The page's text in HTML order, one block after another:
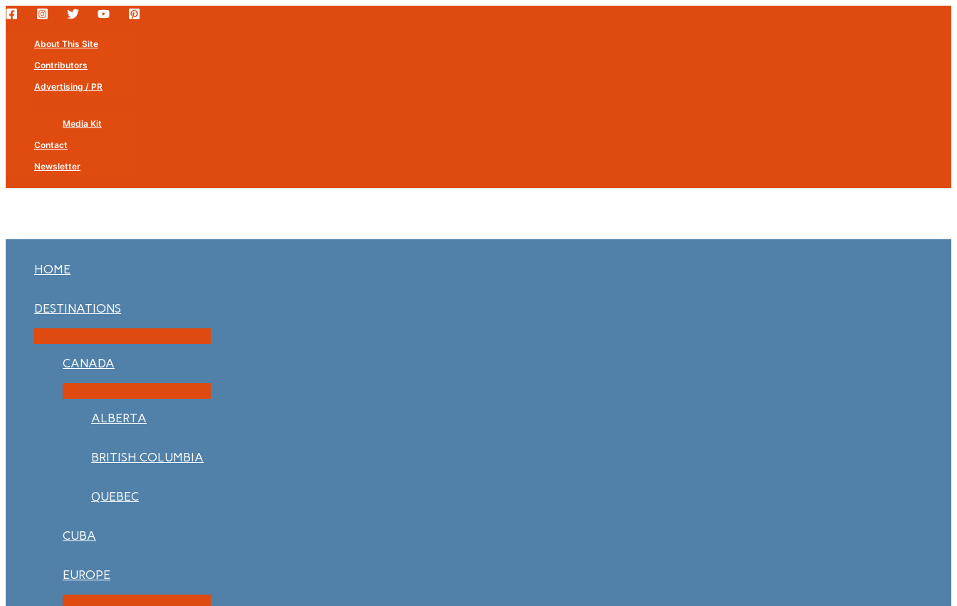
Skip
contentAbout This Site
Contributors
Advertising / PR
Media Kit
Contact
Newsletter
HOME
DESTINATIONS
CANADA
ALBERTA
BRITISH COLUMBIA
QUEBEC
CUBA
EUROPE